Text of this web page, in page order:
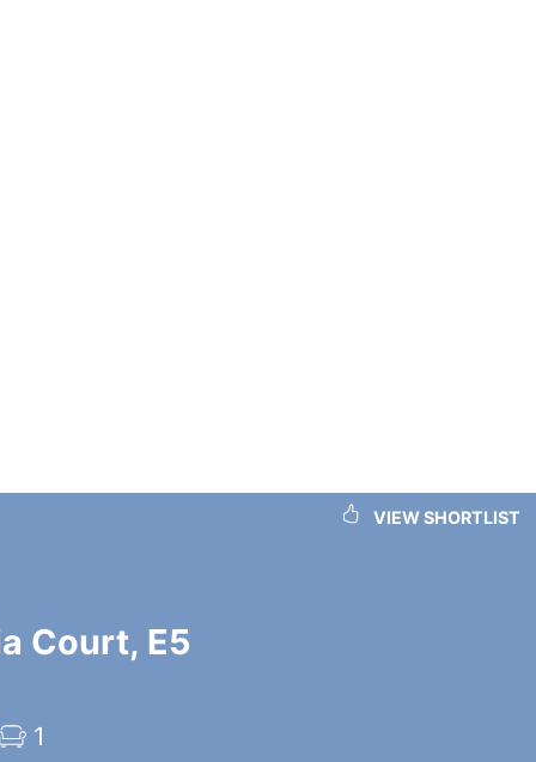
VIEW SHORTLIST
Court, E5
1